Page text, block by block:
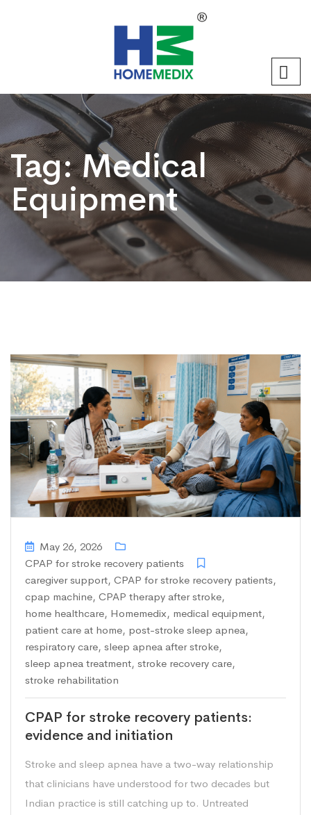
Tag:Medical
Equipment
May 26, 2026
CPAP for stroke recovery patients
caregiver support, CPAP for stroke recovery patients,
cpap machine, CPAP therapy after stroke,
home healthcare, Homemedix, medical equipment,
patient care at home, post-stroke sleep apnea,
respiratory care, sleep apnea after stroke,
sleep apnea treatment, stroke recovery care,
stroke rehabilitation
CPAP for stroke recovery patients:
evidence and initiation
Stroke and sleep apnea have a two-way relationship
that clinicians have understood for two decades but
Indian practice is still catching up to. Untreated